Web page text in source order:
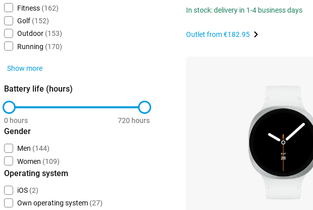
Fitness (162)
Golf (152)
Outdoor (153)
Running (170)
Show more
Battery life (hours)
0 hours 720 hours
Gender
Men (144)
Women (109)
Operating system
iOS (2)
Own operating system (27)
In stock: delivery in 1-4 business days
Outlet from€182.95